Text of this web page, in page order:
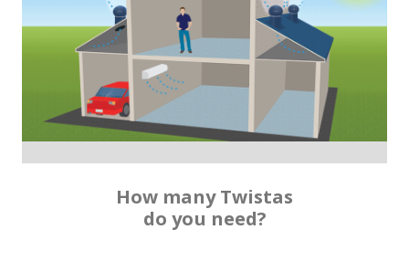
How many Twistas
do you need?